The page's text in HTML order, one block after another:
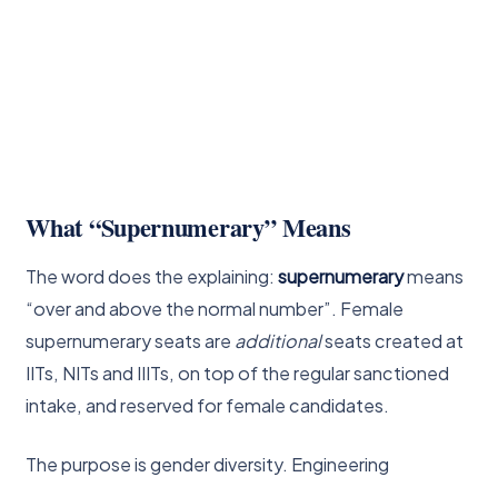
What “Supernumerary” Means
The word does the explaining:supernumerarymeans
“over and above the normal number”. Female
supernumerary seats are additionalseats created at
IITs, NITs and IIITs, on top of the regular sanctioned
intake, and reserved for female candidates.
The purpose is gender diversity. Engineering